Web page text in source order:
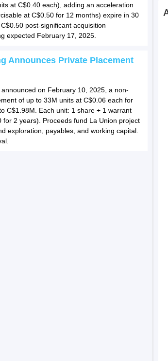
at C$0.40 each), adding an acceleration
at C$0.50 for 12 months) expire in 30
post-significant acquisition
expected February 17, 2025.
Announces Private Placement
on February 10, 2025, a non-
of up to 33M units at C$0.06 each for
C$1.98M. Each unit: 1 share + 1 warrant
for 2 years). Proceeds fund La Union project
exploration, payables, and working capital.